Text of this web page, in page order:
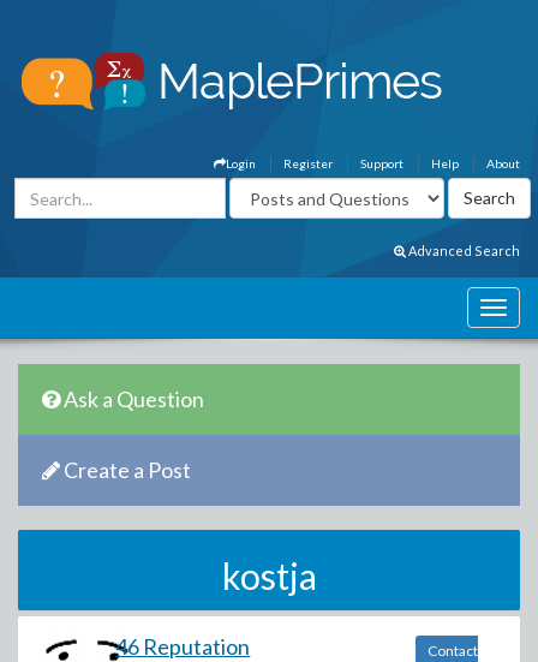
About
Help
Support
Register
Login
Advanced Search
Ask a Question
Create a Post
kostja
46 Reputation
Contact